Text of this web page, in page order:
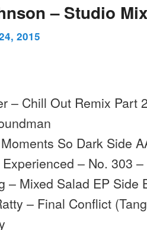
– Studio
2015
– Chill Out Remix Part
So Dark Side
– No. 303
– Mixed Salad EP Side
– Final Conflict